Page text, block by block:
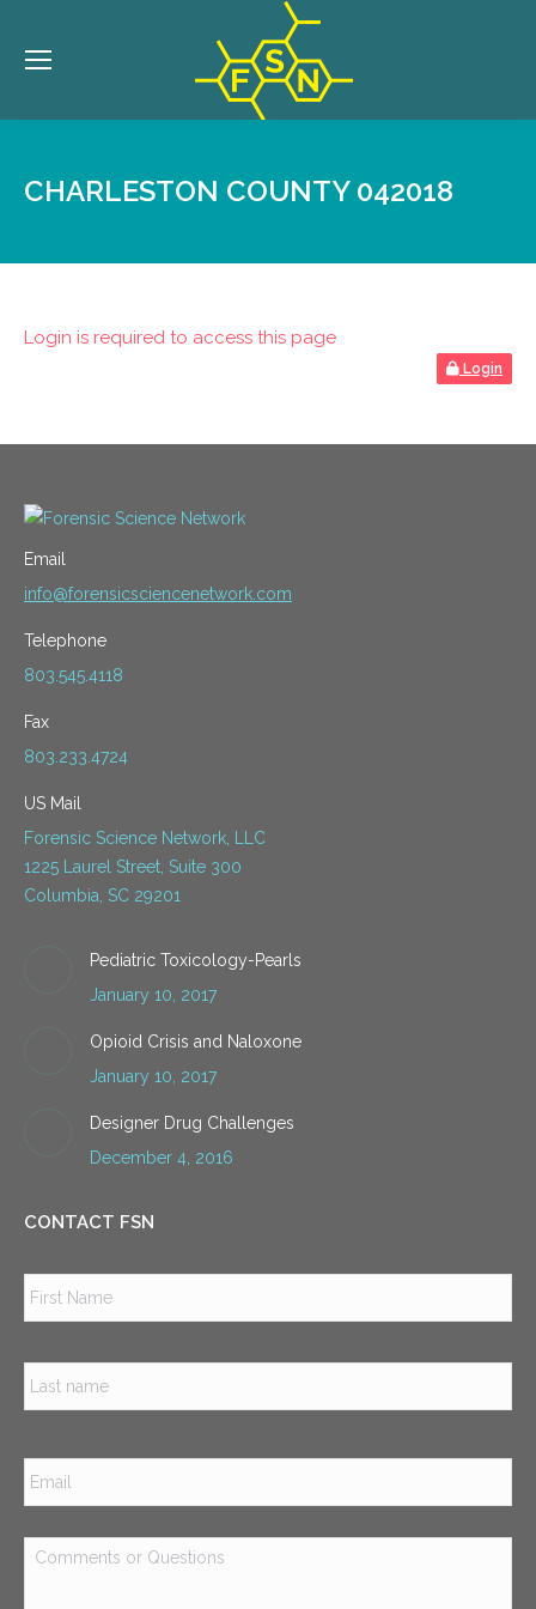
CHARLESTON COUNTY 042018
Login is required to access this page
Login
Email
info@forensicsciencenetwork.com
Telephone
803.545.4118
Fax
803.233.4724
US Mail
Forensic Science Network, LLC
1225 Laurel Street, Suite 300
Columbia, SC 29201
Pediatric Toxicology-Pearls
January 10, 2017
Opioid Crisis and Naloxone
January 10, 2017
Designer Drug Challenges
December 4, 2016
CONTACT FSN
Email *
Comments
or